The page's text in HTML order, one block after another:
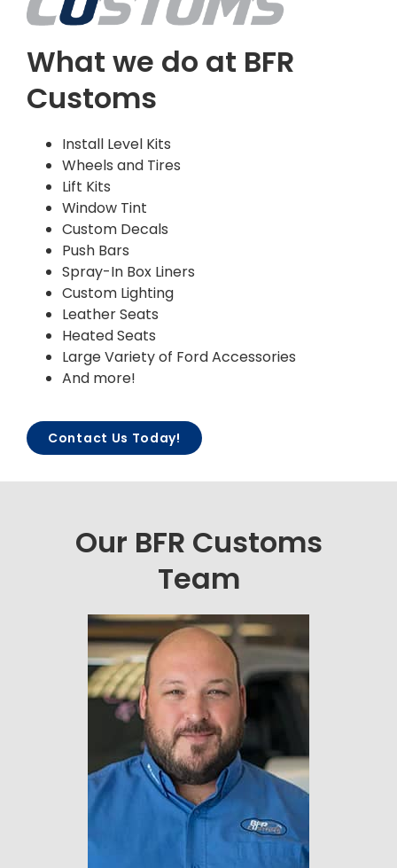
What we do at BFR
Customs
Install Level Kits
Wheels and Tires
Lift Kits
Window Tint
Custom Decals
Push Bars
Spray-In Box Liners
Custom Lighting
Leather Seats
Heated Seats
Large Variety of Ford Accessories
And more!
Contact Us Today!
Our BFR Customs
Team